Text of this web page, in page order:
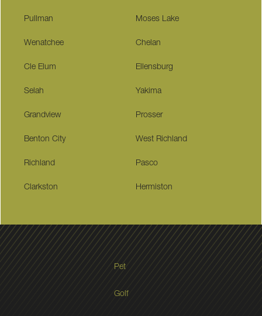
Pullman Moses Lake
Wenatchee Chelan
Cle Elum Ellensburg
Selah Yakima
Grandview Prosser
Benton City West Richland
Richland Pasco
Clarkston Hermiston
Pet
Golf